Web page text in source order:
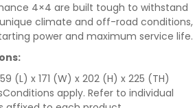
4×4 are built tough to withstand
climate and off-road conditions,
power and maximum service life.
(L) x 171 (W) x 202 (H) x 225 (TH)
Conditions apply. Refer to individual